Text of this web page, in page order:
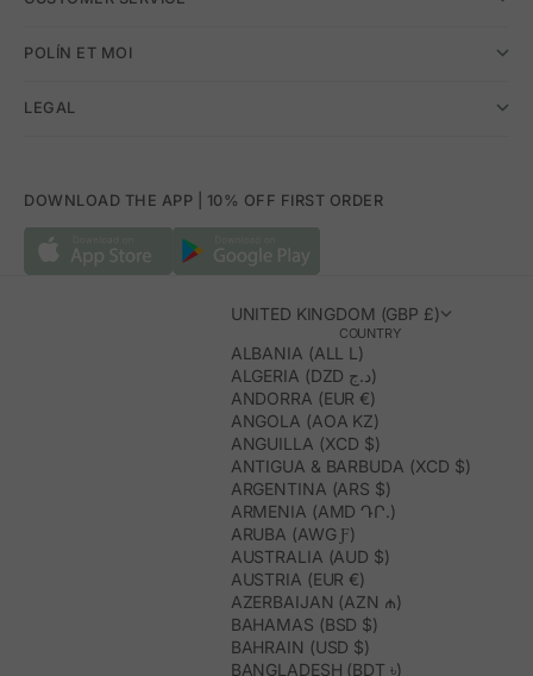
POLÍN ET MOI
LEGAL
DOWNLOAD THE APP | 10% OFF FIRST ORDER
UNITED KINGDOM (GBP £)
COUNTRY
ALBANIA (ALL L)
ALGERIA (DZD د.ج)
ANDORRA (EUR €)
ANGOLA (AOA KZ)
ANGUILLA (XCD $)
ANTIGUA & BARBUDA (XCD $)
ARGENTINA (ARS $)
ARMENIA (AMD ԴՐ.)
ARUBA (AWG Ƒ)
AUSTRALIA (AUD $)
AUSTRIA (EUR €)
AZERBAIJAN (AZN ₼)
BAHAMAS (BSD $)
BAHRAIN (USD $)
BANGLADESH (BDT ৳)